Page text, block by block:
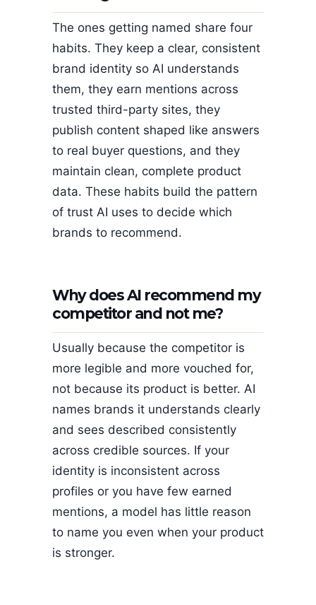
The ones getting named share four
habits. They keep a clear, consistent
brand identity so AI understands
them, they earn mentions across
trusted third-party sites, they
publish content shaped like answers
to real buyer questions, and they
maintain clean, complete product
data. These habits build the pattern
of trust AI uses to decide which
brands to recommend.
Why does AI recommend my
competitor and not me?
Usually because the competitor is
more legible and more vouched for,
not because its product is better. AI
names brands it understands clearly
and sees described consistently
across credible sources. If your
identity is inconsistent across
profiles or you have few earned
mentions, a model has little reason
to name you even when your product
is stronger.